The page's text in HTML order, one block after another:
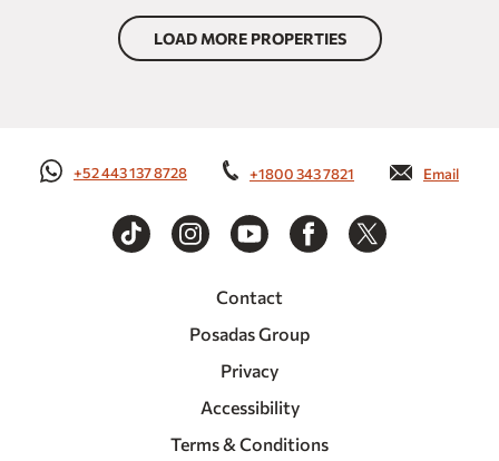
LOAD MORE PROPERTIES
+52 443 137 8728 +1800 343 7821 Email
Contact
Posadas Group
Privacy
Accessibility
Terms & Conditions